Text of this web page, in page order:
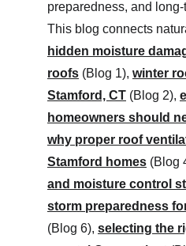
preparedness, and
This blog connects
hidden moisture
roofs (Blog 1), winter
Stamford, CT (Blog 2),
homeowners should
why proper roof
Stamford homes (Blog
and moisture control
storm preparedness
(Blog 6), selecting the